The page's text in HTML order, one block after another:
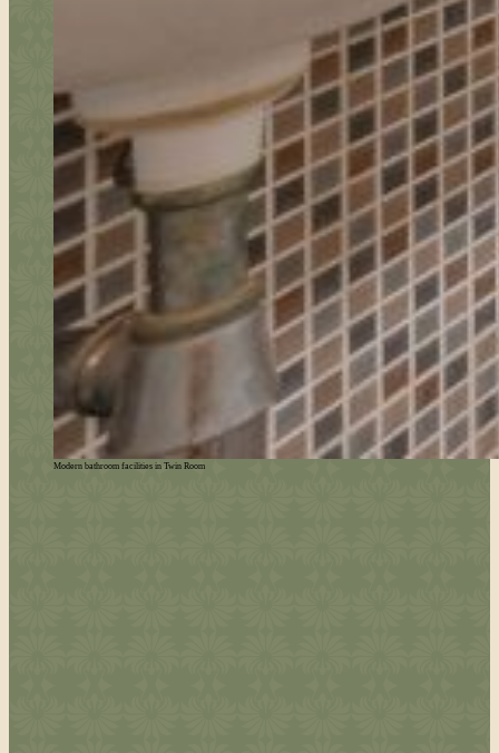
Modern bathroom facilities in Twin Room